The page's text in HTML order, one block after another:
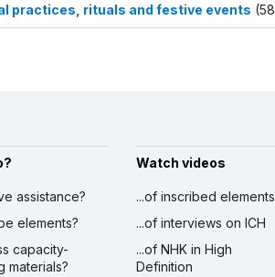
practices, rituals and festive events
assistance?
elements?
capacity-
materials?
Watch videos
...of inscribed elements
...of interviews on ICH
...of NHK in High
Definition